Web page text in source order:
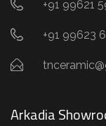
+91 99621
+91 99623
Arkadia